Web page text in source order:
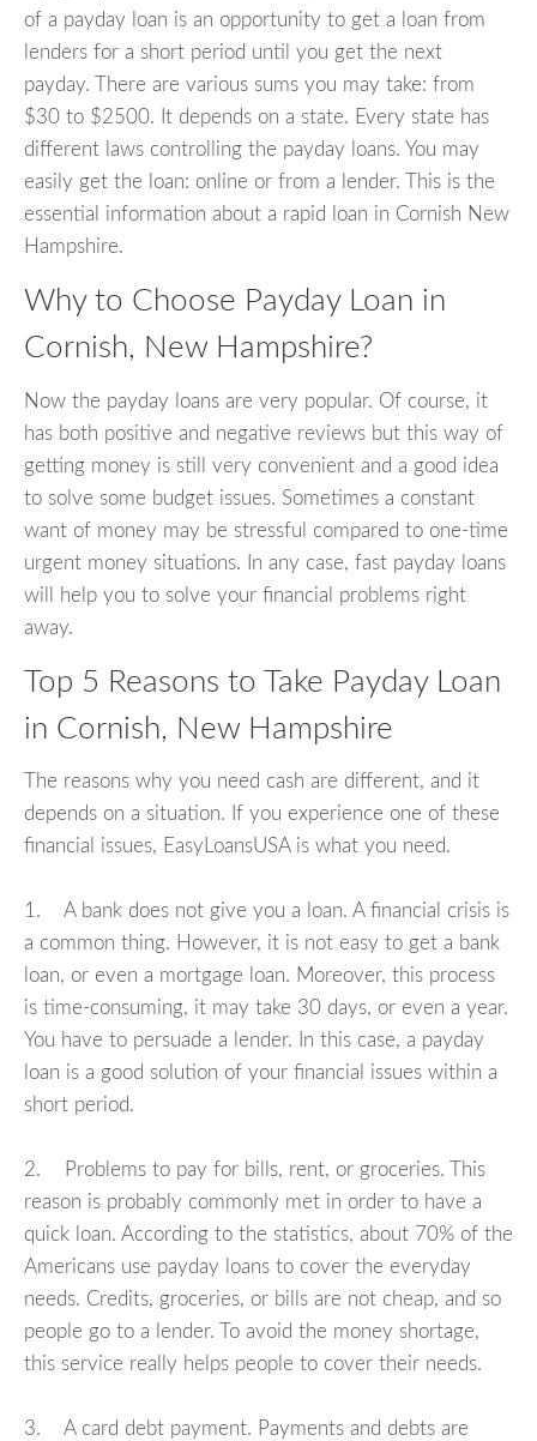
of a payday loan is an opportunity to get a loan from
lenders for a short period until you get the next
payday. There are various sums you may take: from
$30 to $2500. It depends on a state. Every state has
different laws controlling the payday loans. You may
easily get the loan: online or from a lender. This is the
essential information about a rapid loan in Cornish New
Hampshire.
Why to Choose Payday Loan in
Cornish, New Hampshire?
Now the payday loans are very popular. Of course, it
has both positive and negative reviews but this way of
getting money is still very convenient and a good idea
to solve some budget issues. Sometimes a constant
want of money may be stressful compared to one-time
urgent money situations. In any case, fast payday loans
will help you to solve your financial problems right
away.
Top 5 Reasons to Take Payday Loan
in Cornish, New Hampshire
The reasons why you need cash are different, and it
depends on a situation. If you experience one of these
financial issues, EasyLoansUSA is what you need.
1. A bank does not give you a loan. A financial crisis is
a common thing. However, it is not easy to get a bank
loan, or even a mortgage loan. Moreover, this process
is time-consuming, it may take 30 days, or even a year.
You have to persuade a lender. In this case, a payday
loan is a good solution of your financial issues within a
short period.
2. Problems to pay for bills, rent, or groceries. This
reason is probably commonly met in order to have a
quick loan. According to the statistics, about 70% of the
Americans use payday loans to cover the everyday
needs. Credits, groceries, or bills are not cheap, and so
people go to a lender. To avoid the money shortage,
this service really helps people to cover their needs.
3. A card debt payment. Payments and debts are